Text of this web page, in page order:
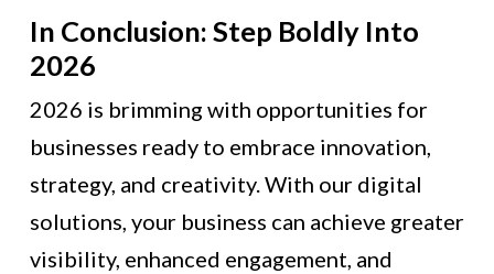
In Conclusion: Step Boldly Into
2026
2026 is brimming with opportunities for
businesses ready to embrace innovation,
strategy, and creativity. With our digital
solutions, your business can achieve greater
visibility, enhanced engagement, and